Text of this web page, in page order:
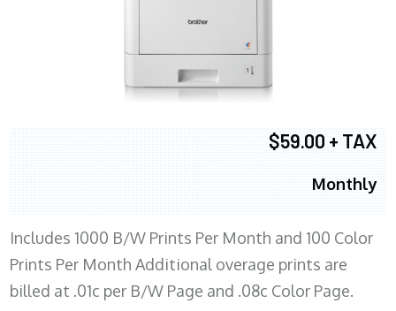
$59.00 + TAX
Monthly
Includes 1000 B/W Prints Per Month and 100 Color
Prints Per Month Additional overage prints are
billed at .01c per B/W Page and .08c Color Page.